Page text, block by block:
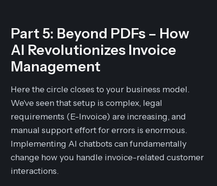
Part 5: Beyond PDFs – How
AI Revolutionizes Invoice
Management
Here the circle closes to your business model.
We've seen that setup is complex, legal
requirements (E-Invoice) are increasing, and
manual support effort for errors is enormous.
Implementing AI chatbots can fundamentally
change how you handle invoice-related customer
interactions.